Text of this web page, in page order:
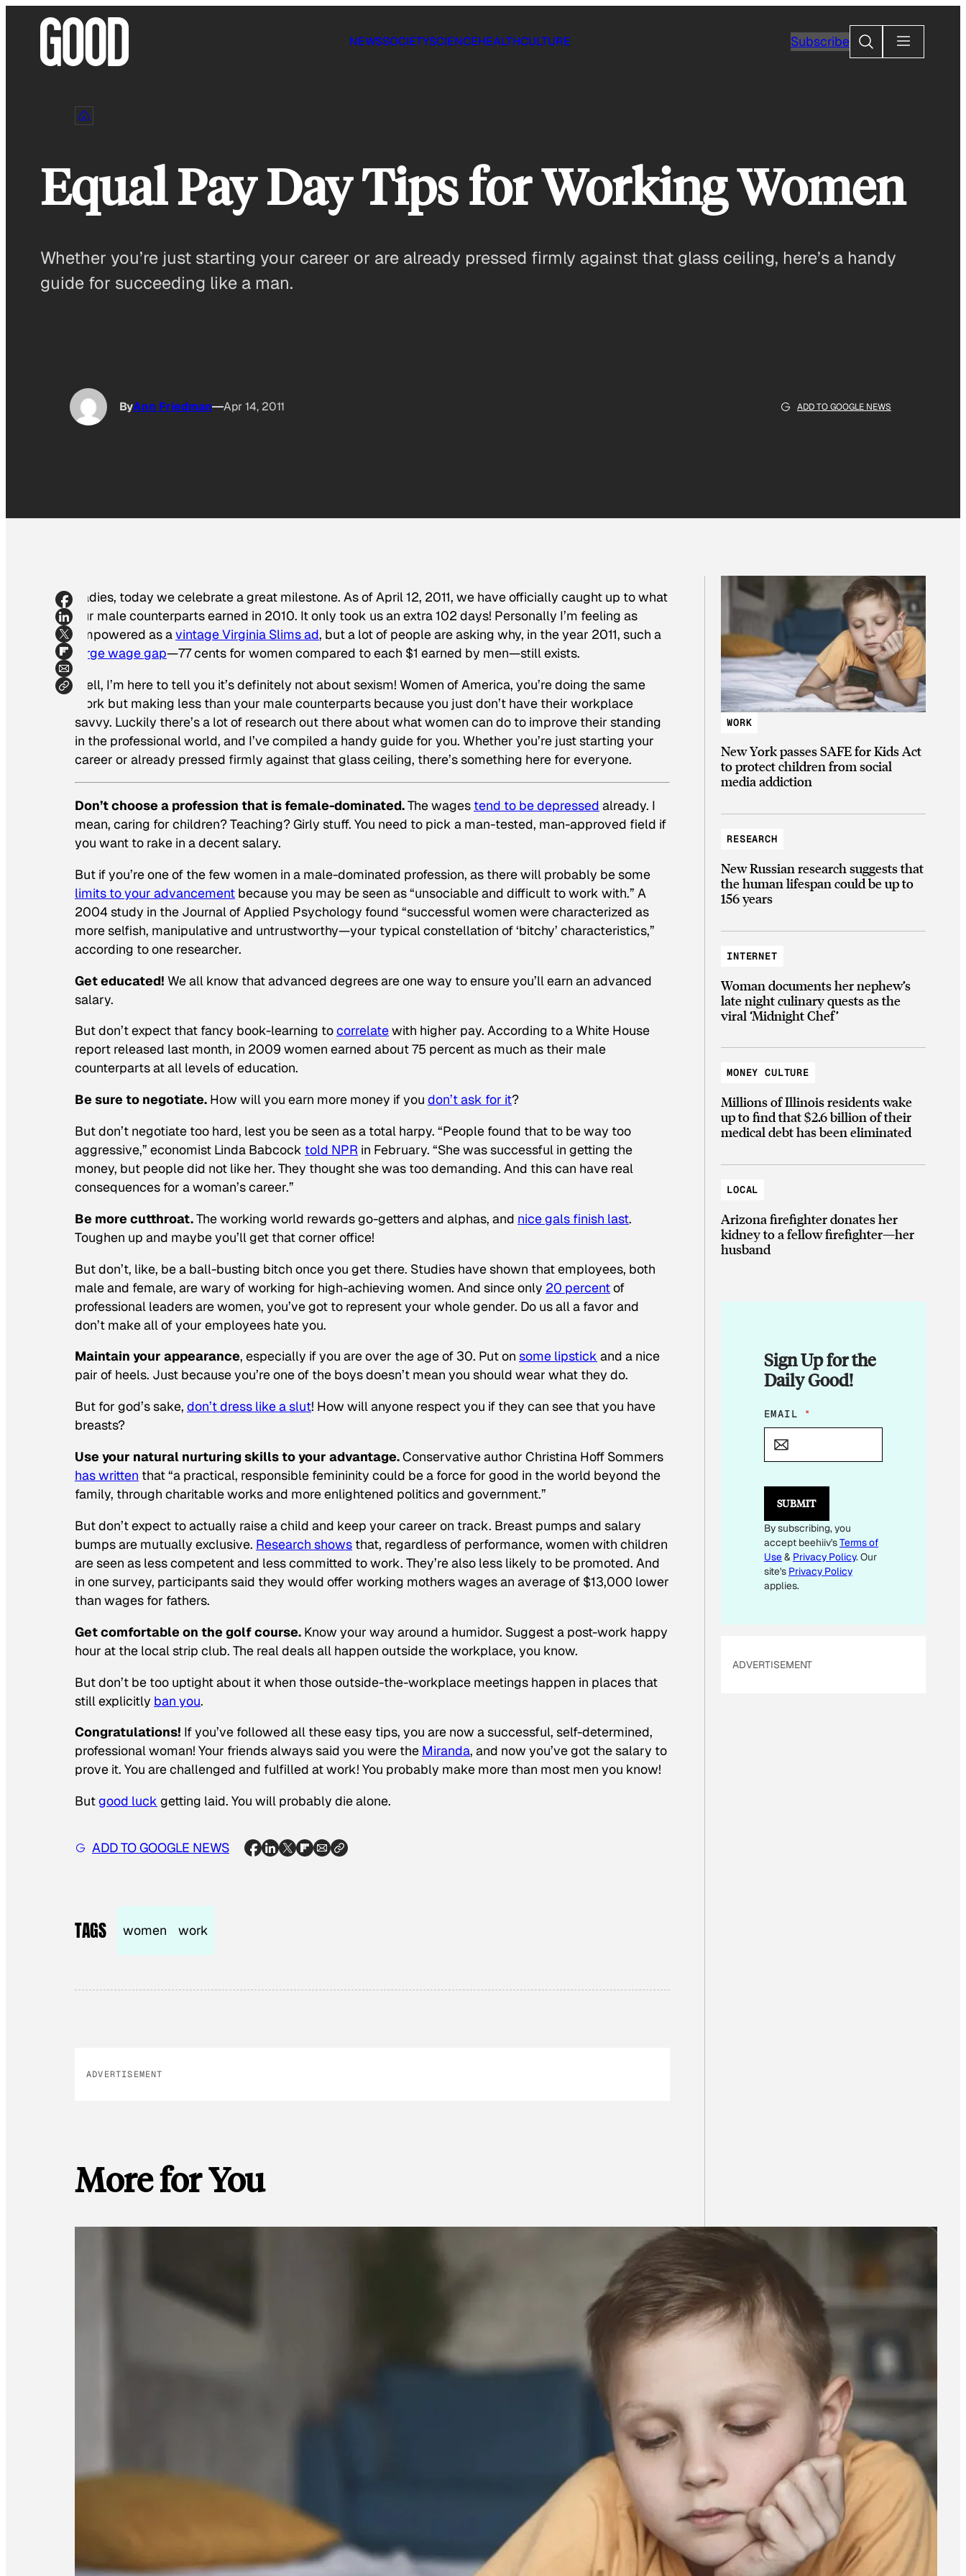
NEWSSOCIETYSCIENCEHEALTHCULTURE SubscribeSearch
Equal Pay Day Tips for Working Women
Whether you’re just starting your career or are already pressed firmly against that glass ceiling, here’s a handy
guide for succeeding like a man.
ByAnn Friedman Apr 14, 2011 ADD TO GOOGLE NEWS
Ladies, today we celebrate a great milestone. As of April 12, 2011, we have officially caught up to what
our male counterparts earned in 2010. It only took us an extra 102 days! Personally I’m feeling as
empowered as avintage Virginia Slims ad, but a lot of people are asking why, in the year 2011, such a
large wage gap—77 cents for women compared to each $1 earned by men—still exists.
Well, I’m here to tell you it’s definitely not about sexism! Women of America, you’re doing the same
work but making less than your male counterparts because you just don’t have their workplace
savvy. Luckily there’s a lot of research out there about what women can do to improve their standing
in the professional world, and I’ve compiled a handy guide for you. Whether you’re just starting your
career or already pressed firmly against that glass ceiling, there’s something here for everyone.
Don’t choose a profession that is female-dominated.The wages tend to be depressed already. I
mean, caring for children? Teaching? Girly stuff. You need to pick a man-tested, man-approved field if
you want to rake in a decent salary.
But if you’re one of the few women in a male-dominated profession, as there will probably be some
limits to your advancement because you may be seen as “unsociable and difficult to work with.” A
2004 study in the Journal of Applied Psychology found “successful women were characterized as
more selfish, manipulative and untrustworthy—your typical constellation of ‘bitchy’ characteristics,”
according to one researcher.
Get educated! We all know that advanced degrees are one way to ensure you’ll earn an advanced
salary.
But don’t expect that fancy book-learning tocorrelatewith higher pay. According to a White House
report released last month, in 2009 women earned about 75 percent as much as their male
counterparts at all levels of education.
Be sure to negotiate. How will you earn more money if you don’t ask for it?
But don’t negotiate too hard, lest you be seen as a total harpy. “People found that to be way too
aggressive,” economist Linda Babcock told NPR in February. “She was successful in getting the
money, but people did not like her. They thought she was too demanding. And this can have real
consequences for a woman’s career.”
Be more cutthroat.The working world rewards go-getters and alphas, and nice gals finish last.
Toughen up and maybe you’ll get that corner office!
But don’t, like, be a ball-busting bitch once you get there. Studies have shown that employees, both
male and female, are wary of working for high-achieving women. And since only 20 percentof
professional leaders are women, you’ve got to represent your whole gender. Do us all a favor and
don’t make all of your employees hate you.
Maintain your appearance, especially if you are over the age of 30. Put on some lipstick and a nice
pair of heels. Just because you’re one of the boys doesn’t mean you should wear what they do.
But for god’s sake, don’t dress like a slut! How will anyone respect you if they can see that you have
breasts?
Use your natural nurturing skills to your advantage.Conservative author Christina Hoff Sommers
has written that “a practical, responsible femininity could be a force for good in the world beyond the
family, through charitable works and more enlightened politics and government.”
But don’t expect to actually raise a child and keep your career on track. Breast pumps and salary
bumps are mutually exclusive. Research shows that, regardless of performance, women with children
are seen as less competent and less committed to work. They’re also less likely to be promoted. And
in one survey, participants said they would offer working mothers wages an average of $13,000 lower
than wages for fathers.
Get comfortable on the golf course. Know your way around a humidor. Suggest a post-work happy
hour at the local strip club. The real deals all happen outside the workplace, you know.
But don’t be too uptight about it when those outside-the-workplace meetings happen in places that
still explicitly ban you.
Congratulations! If you’ve followed all these easy tips, you are now a successful, self-determined,
professional woman! Your friends always said you were the Miranda, and now you’ve got the salary to
prove it. You are challenged and fulfilled at work! You probably make more than most men you know!
Butgood luck getting laid. You will probably die alone.
ADD TO GOOGLE NEWS
TAGS women work
ADVERTISEMENT
More for You
WORK
New York passes SAFE for Kids Act
to protect children from social
media addiction
RESEARCH
New Russian research suggests that
the human lifespan could be up to
156 years
INTERNET
Woman documents her nephew’s
late night culinary quests as the
viral ‘Midnight Chef’
MONEY CULTURE
Millions of Illinois residents wake
up to find that $2.6 billion of their
medical debt has been eliminated
LOCAL
Arizona firefighter donates her
kidney to a fellow firefighter—her
husband
Sign Up for the
Daily Good!
E
M
L
L
EMAIL *
SUBMIT
By subscribing, you
accept beehiiv'sTerms of
Use& Privacy Policy. Our
site's Privacy Policy
applies.
ADVERTISEMENT